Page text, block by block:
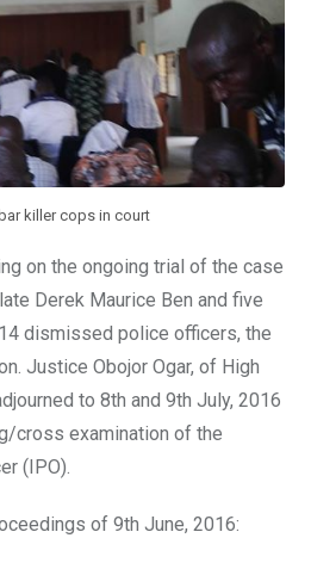
killer cops in court
on the ongoing trial of the case
Derek Maurice Ben and five
dismissed police officers, the
Justice Obojor Ogar, of High
to 8th and 9th July, 2016
cross examination of the
(IPO).
of 9th June, 2016: